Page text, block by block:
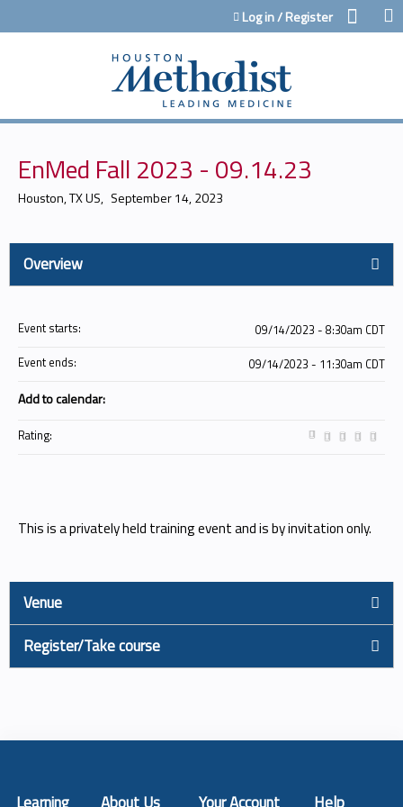
Jump to contentLog in / Register
EnMed Fall 2023 - 09.14.23
Houston, TX US September 14, 2023
Overview
This is a privately held training event and is by invitation only.
Event starts:
09/14/2023 - 8:30am CDT
Event ends:
09/14/2023 - 11:30am CDT
Add to calendar:
Rating:
Venue
Register/Take course